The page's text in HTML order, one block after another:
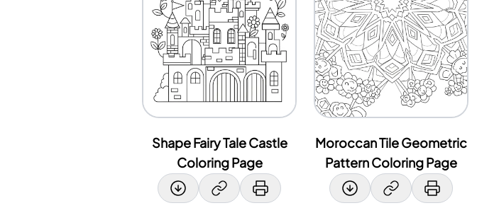
Shape Fairy Tale Castle
Coloring Page
Moroccan Tile Geometric
Pattern Coloring Page